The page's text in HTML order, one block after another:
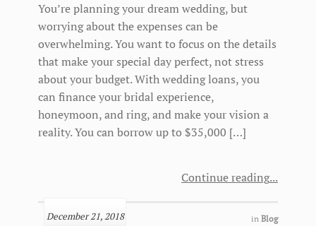
You’re planning your dream wedding, but
worrying about the expenses can be
overwhelming. You want to focus on the details
that make your special day perfect, not stress
about your budget. With wedding loans, you
can finance your bridal experience,
honeymoon, and ring, and make your vision a
reality. You can borrow up to $35,000 […]
Continue reading
December 21, 2018 in Blog